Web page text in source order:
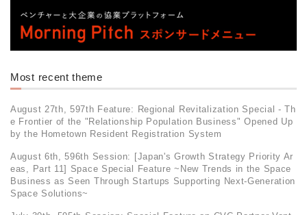
Most recent theme
August 27th, 597th Feature: Regional Revitalization Special - Th
e Frontier of the "Relationship Population Business" Opened Up
by the Hometown Resident Registration System
August 6th, 596th Session: [Japan's Growth Strategy Priority Ar
eas, Part 11] Space Special Feature ~New Trends in the Space
Business as Seen Through Startups Supporting Next-Generation
Space Solutions~